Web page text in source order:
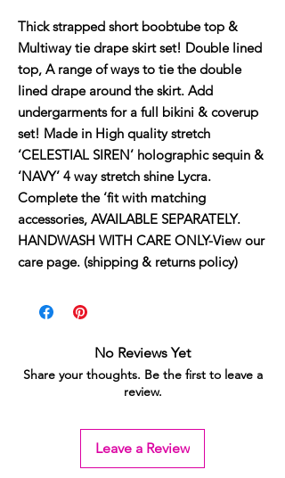
Thick strapped short boobtube top &
Multiway tie drape skirt set! Double lined
top, A range of ways to tie the double
lined drape around the skirt. Add
undergarments for a full bikini & coverup
set! Made in High quality stretch
‘CELESTIAL SIREN’ holographic sequin &
‘NAVY’ 4 way stretch shine Lycra.
Complete the ‘fit with matching
accessories, AVAILABLE SEPARATELY.
HANDWASH WITH CARE ONLY-View our
care page. (shipping & returns policy)
No Reviews Yet
Share your thoughts. Be the first to leave a
review.
Leave a Review